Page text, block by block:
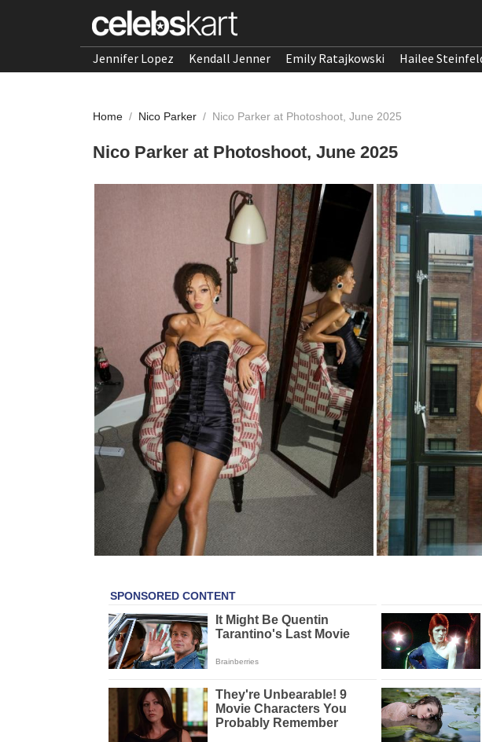
Jennifer Lopez Kendall Jenner Emily Ratajkowski Hailee
Home / Nico Parker / Nico Parker at Photoshoot, June 2025
Nico Parker at Photoshoot, June 2025